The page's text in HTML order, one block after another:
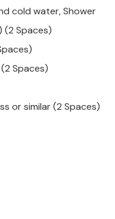
cold water, Shower
(2 Spaces)
Spaces)
or similar (2 Spaces)